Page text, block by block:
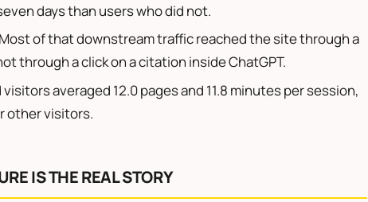
days than users who did not.
Most of that downstream traffic reached the site through a
through a click on a citation inside ChatGPT.
averaged 12.0 pages and 11.8 minutes per session,
other visitors.
IS THE REAL STORY